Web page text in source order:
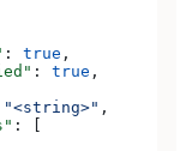
: true ,
: true ,
"<string>" ,
: [